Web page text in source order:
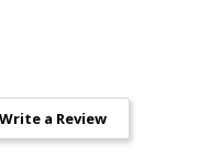
Write a Review